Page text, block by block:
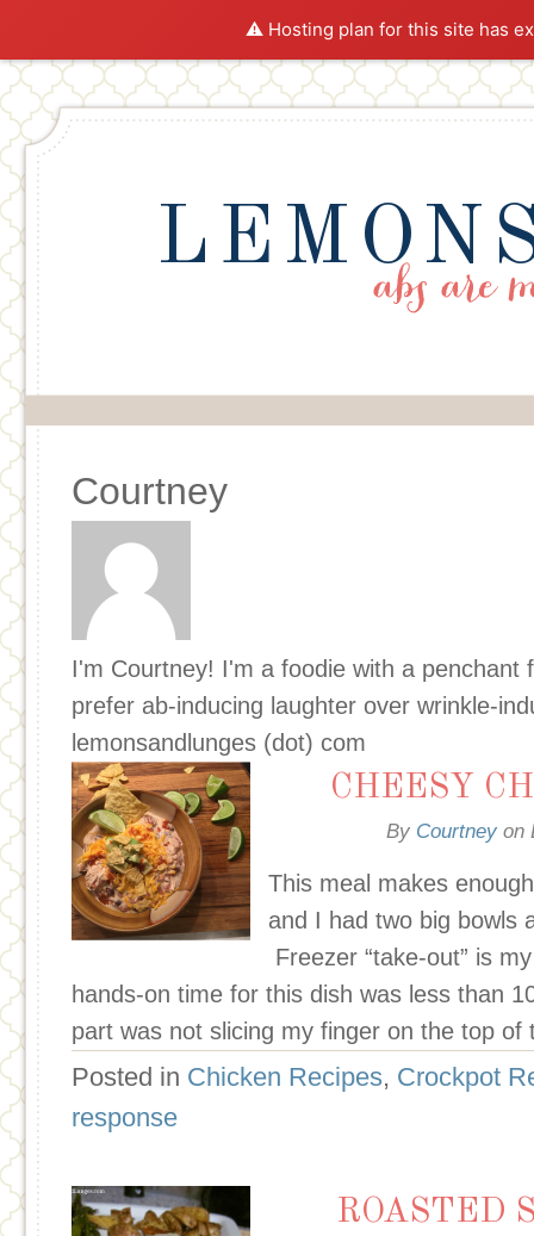
⚠️ Hosting plan for this site has
Courtney
I'm Courtney! I'm a foodie with a penchant
prefer ab-inducing laughter over wrinkle-
lemonsandlunges (dot) com
CHEESY
By Courtney on
This meal makes
and I had two big bowls
Freezer “take-out” is
hands-on time for this dish was less than
part was not slicing my finger on the top
Posted in Chicken Recipes, Crockpot
response
ROASTED